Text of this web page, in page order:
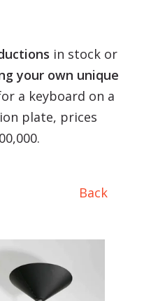
in stock or
your own unique
a keyboard on a
plate, prices
Back